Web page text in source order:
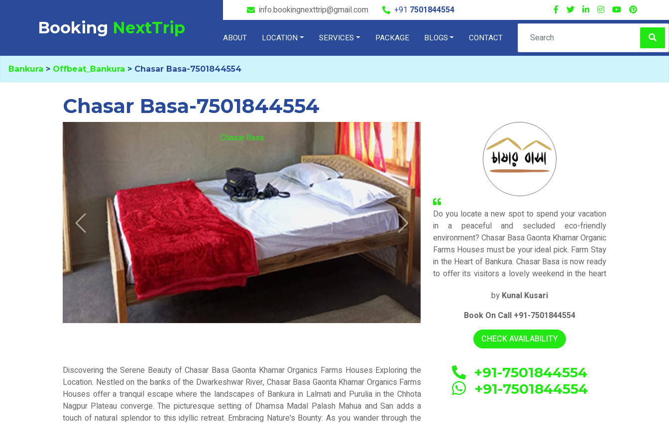
Booking NextTrip
info.bookingnexttrip@gmail.com +91 7501844554
ABOUT LOCATION SERVICES PACKAGE BLOGS CONTACT ×
Booking Request at
Select Property
Check out
Bankura > Offbeat_Bankura > Chasar Basa-7501844554
Chasar Basa-7501844554
Chasar Basa
Previous Next
Do you locate a new spot to spend your vacation
in a peaceful and secluded eco-friendly
environment? Chasar Basa Gaonta Khamar Organic
Farms Houses must be your ideal pick. Farm Stay
in the Heart of Bankura. Chasar Basa is now ready
to offer its visitors a lovely weekend in the heart
neighborhood's culture and attitude by providing
exceptional accomodation for all visitor
categories. The resort has created the ideal
backdrop for its visitors' weekend getaway by
combining contemporary design with opulent
vacation from your hectic city life.
by Kunal Kusari
Book On Call +91-7501844554
CHECK AVAILABILITY
Discovering the Serene Beauty of Chasar Basa Gaonta Khamar Organics Farms Houses Exploring the
Location. Nestled on the banks of the Dwarkeshwar River, Chasar Basa Gaonta Khamar Organics Farms
Houses offer a tranquil escape where the landscapes of Bankura in Lalmati and Purulia in the Chhota
Nagpur Plateau converge. The picturesque setting of Dhamsa Madal Palash Mahua and San adds a
touch of natural splendor to this idyllic retreat. Embracing Nature's Bounty: As you wander through the
+91-7501844554
+91-7501844554